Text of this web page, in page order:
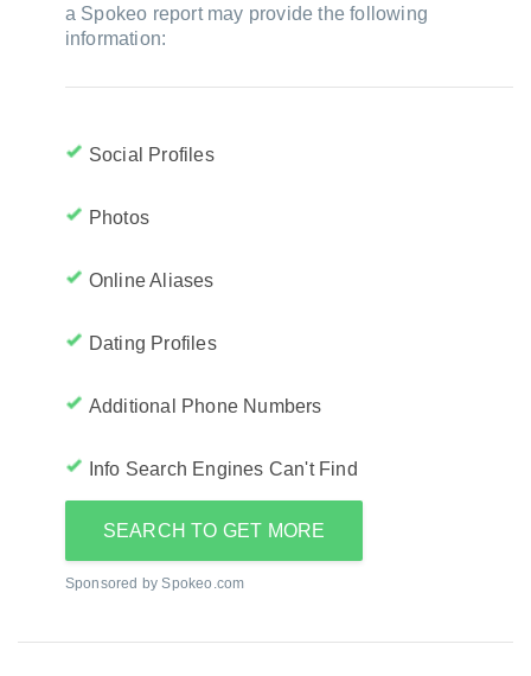
a Spokeo report may provide the following
information:
Social Profiles
Photos
Online Aliases
Dating Profiles
Additional Phone Numbers
Info Search Engines Can't Find
SEARCH TO GET MORE
Sponsored by Spokeo.com